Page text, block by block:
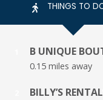
THINGS TO
B UNIQUE
0.15 miles away
BILLY’S